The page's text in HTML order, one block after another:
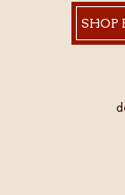
SHOP